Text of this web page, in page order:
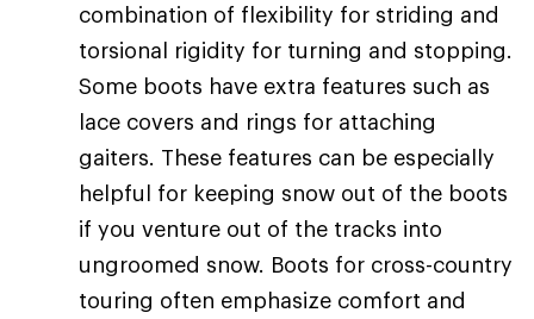
combination of flexibility for striding and
torsional rigidity for turning and stopping.
Some boots have extra features such as
lace covers and rings for attaching
gaiters. These features can be especially
helpful for keeping snow out of the boots
if you venture out of the tracks into
ungroomed snow. Boots for cross-country
touring often emphasize comfort and